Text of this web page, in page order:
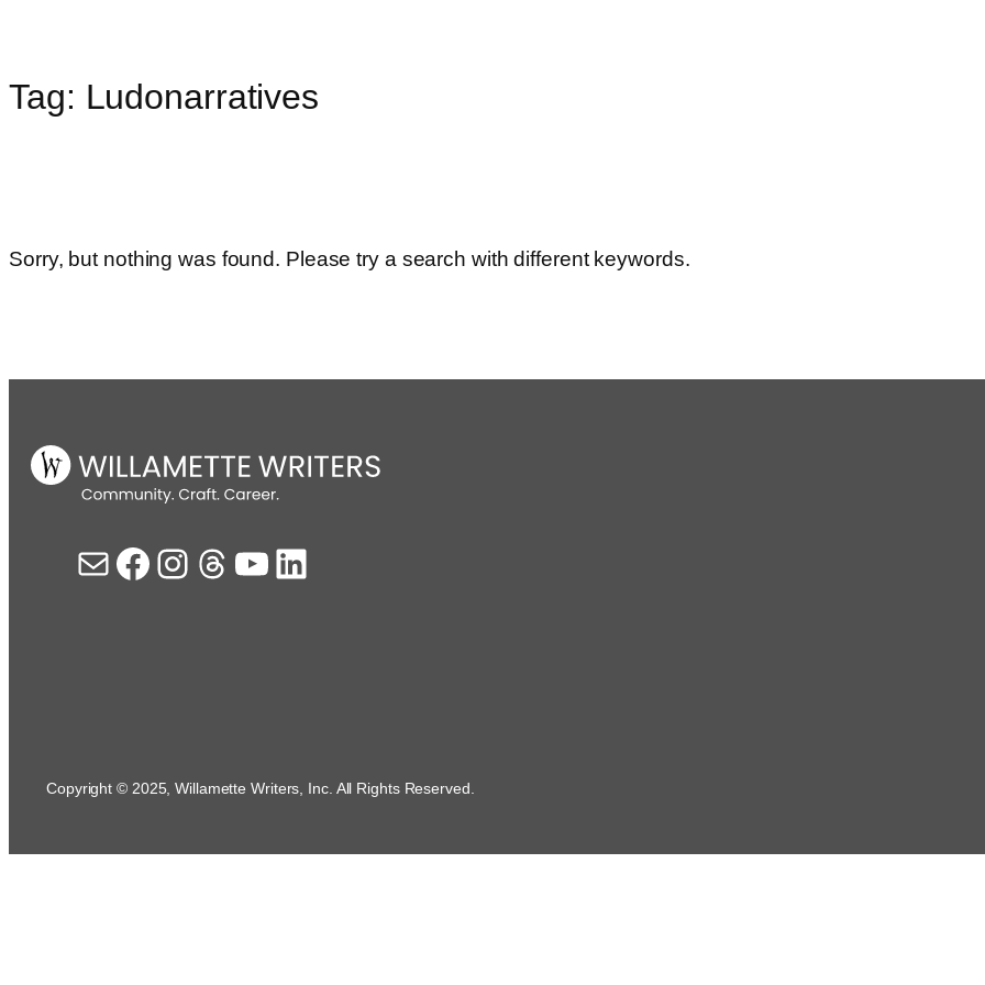
Skip
Tag: Ludonarratives
Sorry, but nothing was found. Please try a search with different keywords.
Mail Facebook Instagram Threads YouTube LinkedIn
Copyright © 2025, Willamette Writers, Inc. All Rights Reserved.